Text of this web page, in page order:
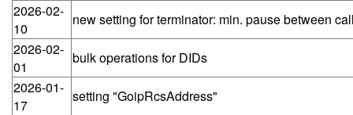
2026-02-
10
new setting for terminator: min. pause between
2026-02-
01
bulk operations for DIDs
2026-01-
17
setting "GoipRcsAddress"